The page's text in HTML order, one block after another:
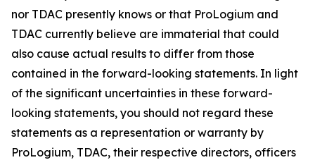
nor TDAC presently knows or that ProLogium and
TDAC currently believe are immaterial that could
also cause actual results to differ from those
contained in the forward-looking statements. In light
of the significant uncertainties in these forward-
looking statements, you should not regard these
statements as a representation or warranty by
ProLogium, TDAC, their respective directors, officers